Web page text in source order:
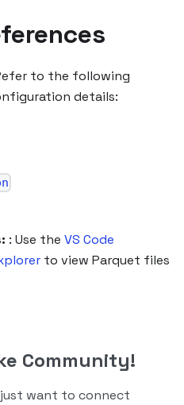
to the following
details:
: Use the VS Code
to view Parquet files
Community!
just want to connect